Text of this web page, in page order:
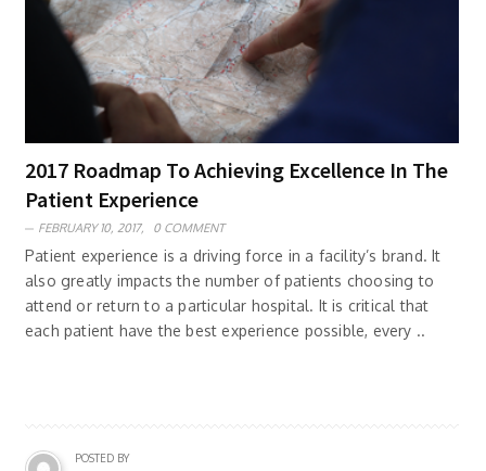
2017 Roadmap To Achieving Excellence In The
Patient Experience
FEBRUARY 10, 2017, 0 COMMENT
Patient experience is a driving force in a facility’s brand. It
also greatly impacts the number of patients choosing to
attend or return to a particular hospital. It is critical that
each patient have the best experience possible, every ..
POSTED BY